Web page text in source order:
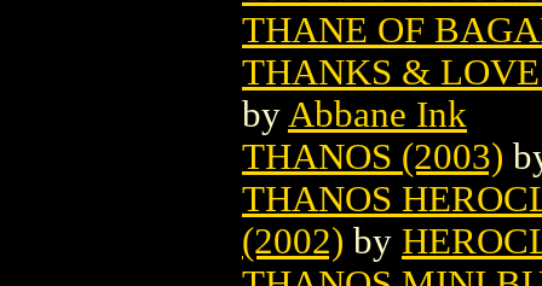
THANE OF
THANKS &
by Abbane Ink
THANOS (2003)
THANOS
(2002) by